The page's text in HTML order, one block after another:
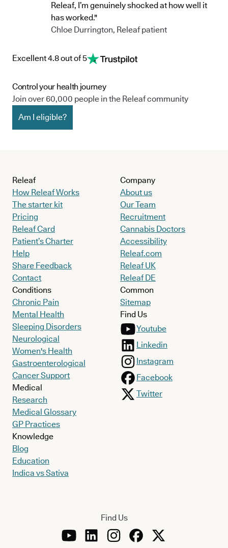
Releaf, I’m genuinely shocked at how well it
has worked."
Chloe Durrington, Releaf patient
Excellent 4.8 out of 5
Control your health journey
Join over 60,000 people in the Releaf community
Am I eligible?
Releaf
How Releaf Works
The starter kit
Pricing
Releaf Card
Patient’s Charter
Help
Share Feedback
Contact
Conditions
Chronic Pain
Mental Health
Sleeping Disorders
Neurological
Women's Health
Gastroenterological
Cancer Support
Medical
Research
Medical Glossary
GP Practices
Knowledge
Blog
Education
Indica vs Sativa
Company
About us
Our Team
Recruitment
Cannabis Doctors
Accessibility
Releaf.com
Releaf UK
Releaf DE
Common
Sitemap
Find Us
Youtube
Linkedin
Instagram
Facebook
Twitter
Find Us